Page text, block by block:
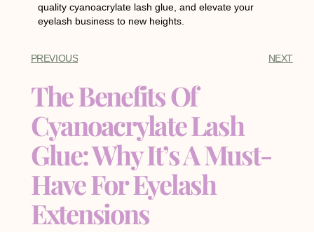
quality cyanoacrylate lash glue, and elevate your
eyelash business to new heights.
PREVIOUS NEXT
The Benefits Of
Cyanoacrylate Lash
Glue: Why It’s A Must-
Have For Eyelash
Extensions